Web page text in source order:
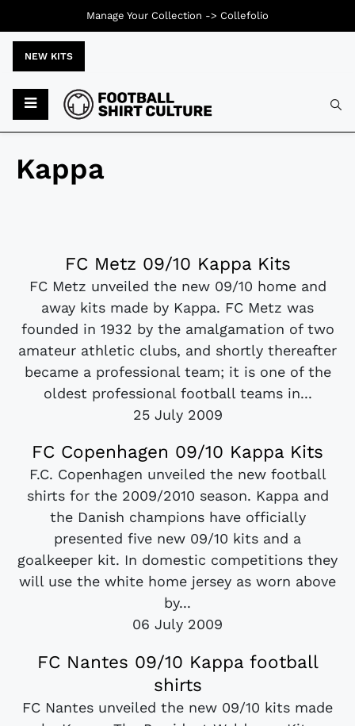
NEW KITS
Kappa
FC Metz 09/10 Kappa Kits
FC Metz unveiled the new 09/10 home and
away kits made by Kappa. FC Metz was
founded in 1932 by the amalgamation of two
amateur athletic clubs, and shortly thereafter
became a professional team; it is one of the
oldest professional football teams in...
25 July 2009
FC Copenhagen 09/10 Kappa Kits
F.C. Copenhagen unveiled the new football
shirts for the 2009/2010 season. Kappa and
the Danish champions have officially
presented five new 09/10 kits and a
goalkeeper kit. In domestic competitions they
will use the white home jersey as worn above
by...
06 July 2009
FC Nantes 09/10 Kappa football
shirts
FC Nantes unveiled the new 09/10 kits made
Manage Your Collection -> Collefolio